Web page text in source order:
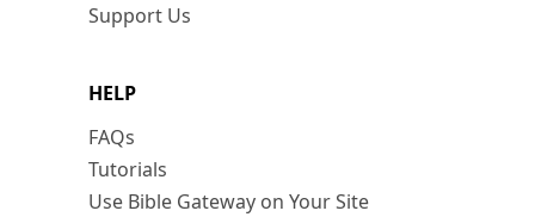
Support Us
HELP
FAQs
Tutorials
Use Bible Gateway on Your Site